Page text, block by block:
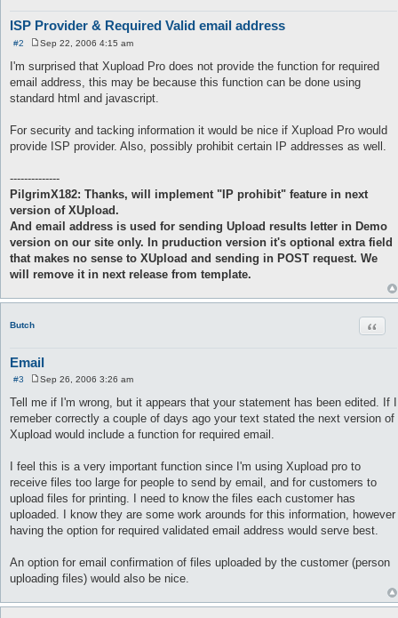
ISP Provider & Required Valid email address
#2
s
t
Sep 22, 2006 4:15 am
I'm surprised that Xupload Pro does not provide the function for required
email address, this may be because this function can be done using
standard html and javascript.
For security and tacking information it would be nice if Xupload Pro would
provide ISP provider. Also, possibly prohibit certain IP addresses as well.
--------------
PilgrimX182: Thanks, will implement "IP prohibit" feature in next
version of XUpload.
And email address is used for sending Upload results letter in Demo
version on our site only. In pruduction version it's optional extra field
that makes no sense to XUpload and sending in POST request. We
will remove it in next release from template.
Butch
Email
#3
s
t
Sep 26, 2006 3:26 am
Tell me if I'm wrong, but it appears that your statement has been edited. If I
remeber correctly a couple of days ago your text stated the next version of
Xupload would include a function for required email.
I feel this is a very important function since I'm using Xupload pro to
receive files too large for people to send by email, and for customers to
upload files for printing. I need to know the files each customer has
uploaded. I know they are some work arounds for this information, however
having the option for required validated email address would serve best.
An option for email confirmation of files uploaded by the customer (person
uploading files) would also be nice.